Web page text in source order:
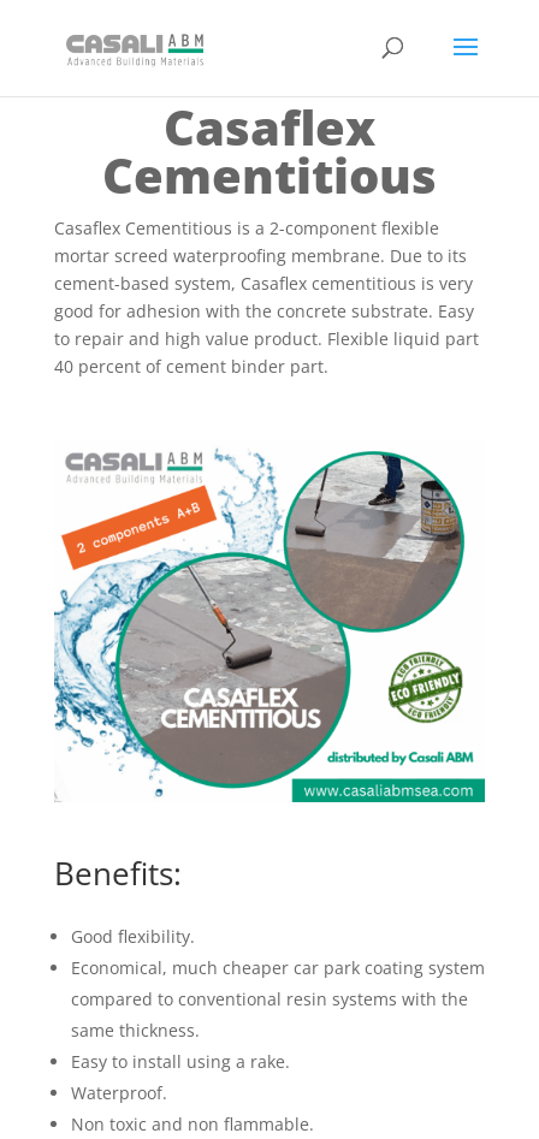
Casaflex
Cementitious
Casaflex Cementitious is a 2-component flexible
mortar screed waterproofing membrane. Due to its
cement-based system, Casaflex cementitious is very
good for adhesion with the concrete substrate. Easy
to repair and high value product. Flexible liquid part
40 percent of cement binder part.
Benefits:
Good flexibility.
Economical, much cheaper car park coating system
compared to conventional resin systems with the
same thickness.
Easy to install using a rake.
Waterproof.
Non toxic and non flammable.